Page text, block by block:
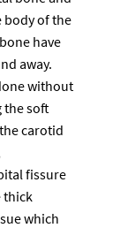
body of the
have
away.
without
soft
carotid
fissure
thick
which